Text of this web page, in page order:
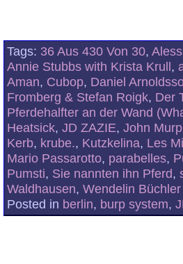
Tags: 36 Aus 430 Von 30,
Annie Stubbs with Krista Krull,
Aman, Cubop, Daniel
Fromberg & Stefan Roigk, Der
Pferdehalfter an der Wand
Heatsick, JD ZAZIE, John
Kerb, krube., Kutzkelina, Les
Mario Passarotto, parabelles,
Pumsti, Sie nannten ihn Pferd,
Waldhausen, Wendelin Büchler
Posted in berlin, burp system,